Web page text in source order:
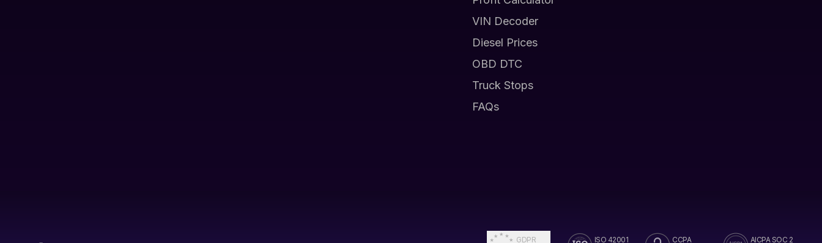
VIN Decoder
Diesel Prices
OBD DTC
Truck Stops
FAQs
GDPR ISO 42001 CCPA AICPA SOC 2